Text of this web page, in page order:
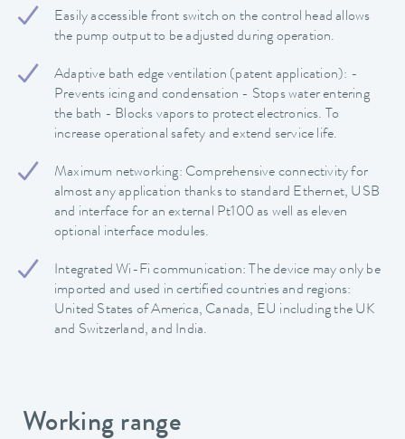
Easily accessible front switch on the control head allows
the pump output to be adjusted during operation.
Adaptive bath edge ventilation (patent application): -
Prevents icing and condensation - Stops water entering
the bath - Blocks vapors to protect electronics. To
increase operational safety and extend service life.
Maximum networking: Comprehensive connectivity for
almost any application thanks to standard Ethernet, USB
and interface for an external Pt100 as well as eleven
optional interface modules.
Integrated Wi-Fi communication: The device may only be
imported and used in certified countries and regions:
United States of America, Canada, EU including the UK
and Switzerland, and India.
Working range